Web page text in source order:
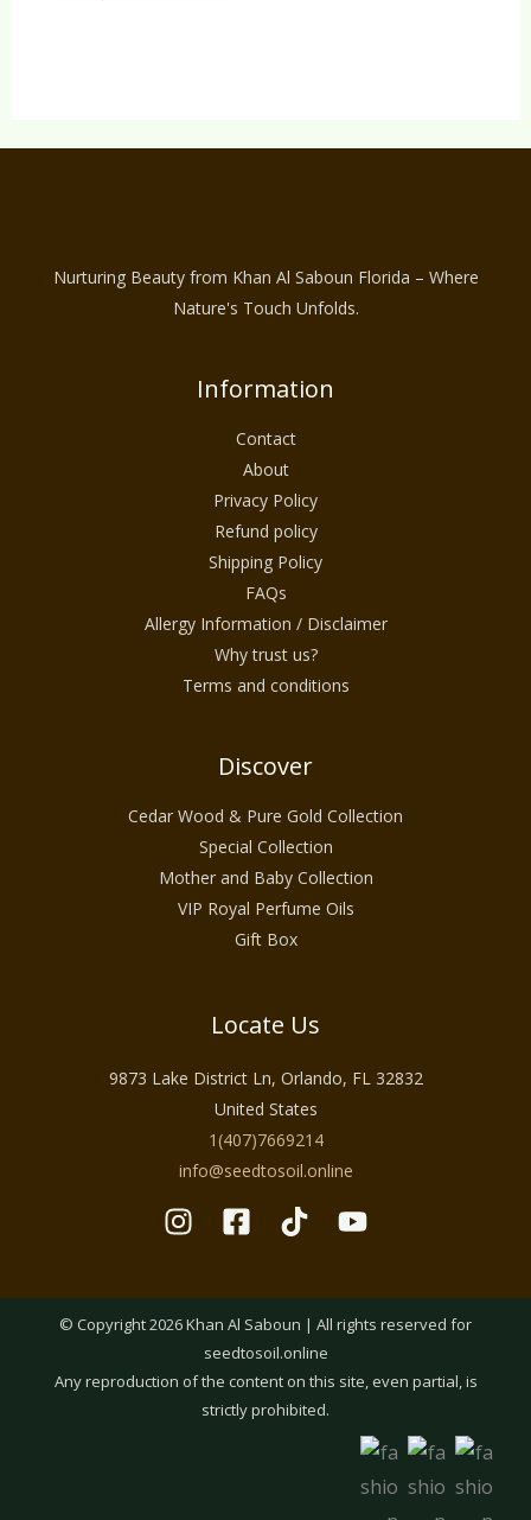
Nurturing Beauty from Khan Al Saboun Florida – Where
Nature's Touch Unfolds.
Information
Contact
About
Privacy Policy
Refund policy
Shipping Policy
FAQs
Allergy Information / Disclaimer
Why trust us?
Terms and conditions
Discover
Cedar Wood & Pure Gold Collection
Special Collection
Mother and Baby Collection
VIP Royal Perfume Oils
Gift Box
Locate Us
9873 Lake District Ln, Orlando, FL 32832
United States
1(407)7669214
info@seedtosoil.online
© Copyright 2026 Khan Al Saboun | All rights reserved for
seedtosoil.online
Any reproduction of the content on this site, even partial, is
strictly prohibited.